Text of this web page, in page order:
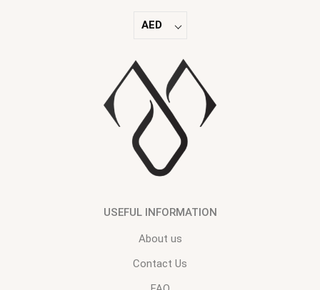
AED
USEFUL INFORMATION
About us
Contact Us